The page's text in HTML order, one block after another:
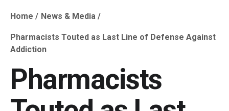
Breadcrumb
Home News & Media
Pharmacists Touted as Last Line of Defense Against
Addiction
Pharmacists